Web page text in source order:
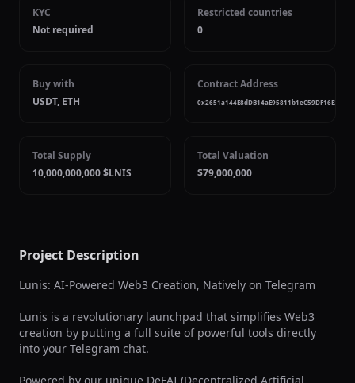
KYC
Not required
Restricted countries
0
Buy with
USDT, ETH
Contract Address
Total Supply
10,000,000,000 $LNIS
Total Valuation
$79,000,000
Project Description
Lunis: AI-Powered Web3 Creation, Natively on Telegram
Lunis is a revolutionary launchpad that simplifies Web3
creation by putting a full suite of powerful tools directly
into your Telegram chat.